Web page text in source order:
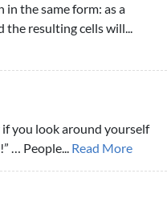
the same form: as a
the resulting cells will...
you look around yourself
… People... Read More